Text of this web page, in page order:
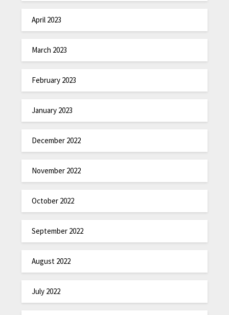
April 2023
March 2023
February 2023
January 2023
December 2022
November 2022
October 2022
September 2022
August 2022
July 2022